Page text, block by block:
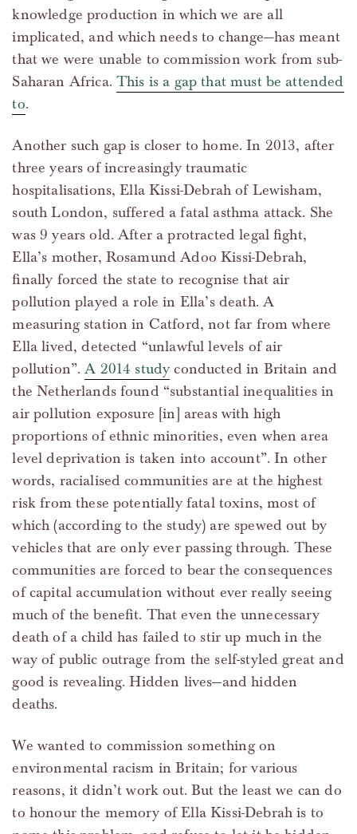
knowledge production in which we are all
implicated, and which needs to change—has meant
that we were unable to commission work from sub-
Saharan Africa.This is a gap that must be attended
to.
Another such gap is closer to home. In 2013, after
three years of increasingly traumatic
hospitalisations, Ella Kissi-Debrah of Lewisham,
south London, suffered a fatal asthma attack. She
was 9 years old. After a protracted legal fight,
Ella’s mother, Rosamund Adoo Kissi-Debrah,
finally forced the state to recognise that air
pollution played a role in Ella’s death. A
measuring station in Catford, not far from where
Ella lived, detected “unlawful levels of air
pollution”.A 2014 study conducted in Britain and
the Netherlands found “substantial inequalities in
air pollution exposure [in] areas with high
proportions of ethnic minorities, even when area
level deprivation is taken into account”. In other
words, racialised communities are at the highest
risk from these potentially fatal toxins, most of
which (according to the study) are spewed out by
vehicles that are only ever passing through. These
communities are forced to bear the consequences
of capital accumulation without ever really seeing
much of the benefit. That even the unnecessary
death of a child has failed to stir up much in the
way of public outrage from the self-styled great and
good is revealing. Hidden lives—and hidden
deaths.
We wanted to commission something on
environmental racism in Britain; for various
reasons, it didn’t work out. But the least we can do
to honour the memory of Ella Kissi-Debrah is to